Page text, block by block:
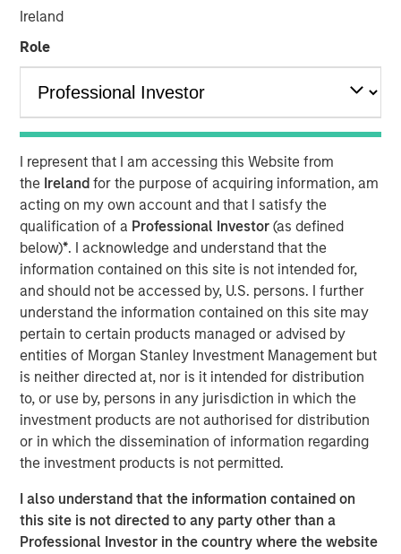
Ireland
Role
I represent that I am accessing this Website from
the Irelandfor the purpose of acquiring information, am
acting on my own account and that I satisfy the
qualification of a Professional Investor(as defined
below)*. I acknowledge and understand that the
information contained on this site is not intended for,
and should not be accessed by, U.S. persons. I further
understand the information contained on this site may
pertain to certain products managed or advised by
entities of Morgan Stanley Investment Management but
is neither directed at, nor is it intended for distribution
to, or use by, persons in any jurisdiction in which the
investment products are not authorised for distribution
or in which the dissemination of information regarding
the investment products is not permitted.
I also understand that the information contained on
this site is not directed to any party other than a
Professional Investor in the country where the website
announce its role as co-lead arranger in providing junior
Systems”) that will support refinancing of existing debt
Unlimited (“Spotlight”). Talent Systems is a portfolio
company of Caltius Equity Partners (“Caltius Equity”), a
Los Angeles-based private equity firm.
“We are pleased to support Talent Systems in its
acquisition of Spotlight and look forward to a successful
partnership over the coming years,” said Ashwin
Krishnan, Managing Director and a Portfolio Manager of
Morgan Stanley Private Credit.
“We believe this transaction positions Talent Systems as
a leading provider of talent discovery technology and
services across the global entertainment industry,” said
Bill Gassman, Executive Director of Morgan Stanley
Private Credit.
“Talent Systems is well-capitalized for growth, and we
are excited to partner with Morgan Stanley in this
important chapter for the company,” said Garrick Ahn,
“Spotlight is an important milestone acquisition for Talent
Systems, solidifying our market position and product